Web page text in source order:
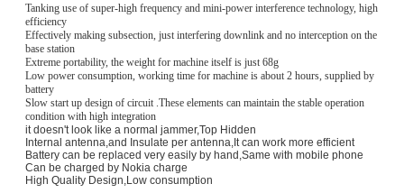
Tanking use of super-high frequency and mini-power interference technology, high
efficiency
Effectively making subsection, just interfering downlink and no interception on the
base station
Extreme portability, the weight for machine itself is just 68g
Low power consumption, working time for machine is about 2 hours, supplied by
battery
Slow start up design of circuit .These elements can maintain the stable operation
condition with high integration
it doesn't look like a normal jammer,Top Hidden
Internal antenna,and Insulate per antenna,It can work more efficient
Battery can be replaced very easily by hand,Same with mobile phone
Can be charged by Nokia charge
High Quality Design,Low consumption